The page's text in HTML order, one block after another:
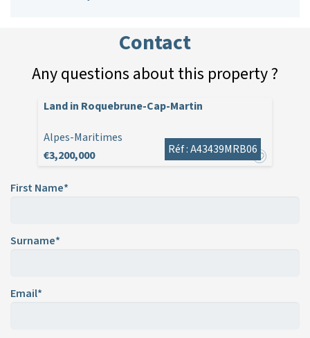
Contact
Any questions about this property ?
Land in Roquebrune-Cap-Martin
Alpes-Maritimes
€3,200,000
Réf : A43439MRB06
First Name*
Surname*
Email*